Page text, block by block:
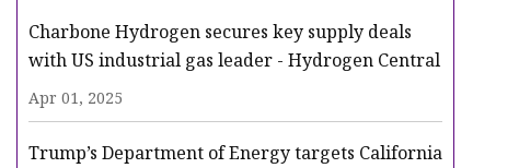
Charbone Hydrogen secures key supply deals
with US industrial gas leader - Hydrogen Central
Apr 01, 2025
Trump’s Department of Energy targets California